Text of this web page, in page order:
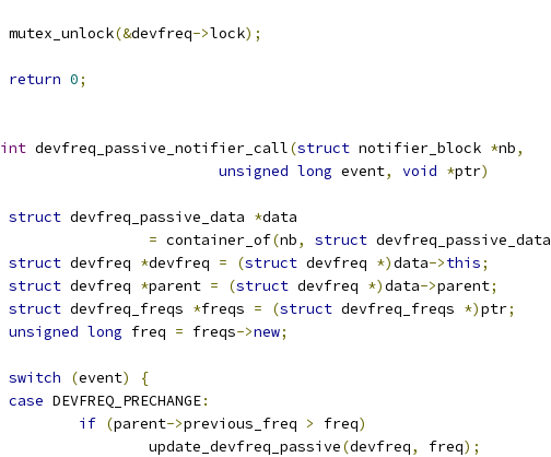
	mutex_unlock
(&devfreq->lock);
return 0;
int devfreq_passive_notifier_call(struct notifier_block *nb,
unsigned long event, void *ptr)
struct devfreq_passive_data *data
= container_of(nb, struct devfreq_passive_data
struct devfreq *devfreq = (struct devfreq *)data->this;
struct devfreq *parent = (struct devfreq *)data->parent;
struct devfreq_freqs *freqs = (struct devfreq_freqs *)ptr;
unsigned long freq = freqs->new;
switch (event)
{
case DEVFREQ_PRECHANGE:
if (parent->previous_freq > freq)
			update_devfreq_passive
(devfreq, freq);